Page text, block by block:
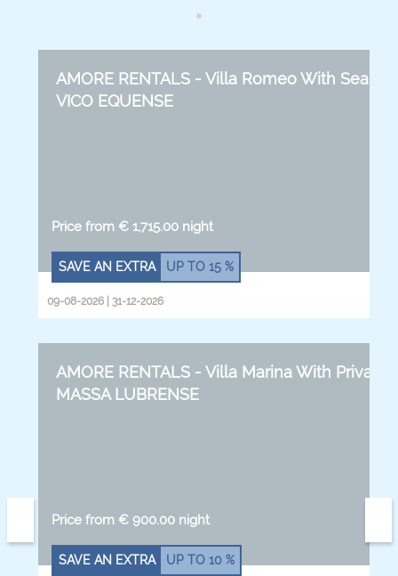
AMORE RENTALS - Villa Romeo With Sea
VICO EQUENSE
Price from € 1,715.00 night
09-08-2026 | 31-12-2026
SAVE AN EXTRA UP TO 15 %
AMORE RENTALS - Villa Marina With Private
MASSA LUBRENSE
Price from € 900.00 night
SAVE AN EXTRA UP TO 10 %